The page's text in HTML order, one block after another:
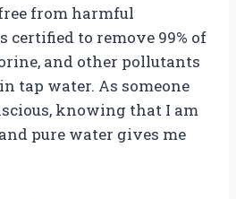
from harmful
certified to remove 99% of
and other pollutants
tap water. As someone
knowing that I am
pure water gives me